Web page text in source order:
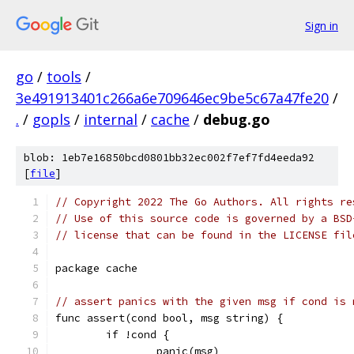
Sign in
go / tools /
3e491913401c266a6e709646ec9be5c67a47fe20 /
. / gopls / internal / cache / debug.go
blob: 1eb7e16850bcd0801bb32ec002f7ef7fd4eeda92
[file]
// Copyright 2022 The Go Authors. All rights
// Use of this source code is governed by a
// license that can be found in the LICENSE
package cache
// assert panics with the given msg if cond is
func assert(cond bool, msg string) {
	if !cond {
		panic(msg)